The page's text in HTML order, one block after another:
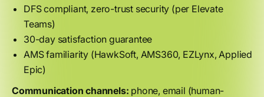
DFS compliant, zero-trust security (per Elevate
Teams)
30-day satisfaction guarantee
AMS familiarity (HawkSoft, AMS360, EZLynx, Applied
Epic)
Communication channels: phone, email (human-